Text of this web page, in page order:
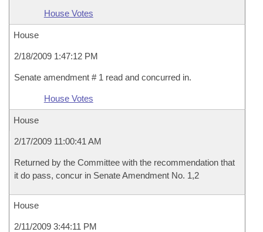
House Votes
House
2/18/2009 1:47:12 PM
Senate amendment # 1 read and concurred in.
House Votes
House
2/17/2009 11:00:41 AM
Returned by the Committee with the recommendation that
it do pass, concur in Senate Amendment No. 1,2
House
2/11/2009 3:44:11 PM